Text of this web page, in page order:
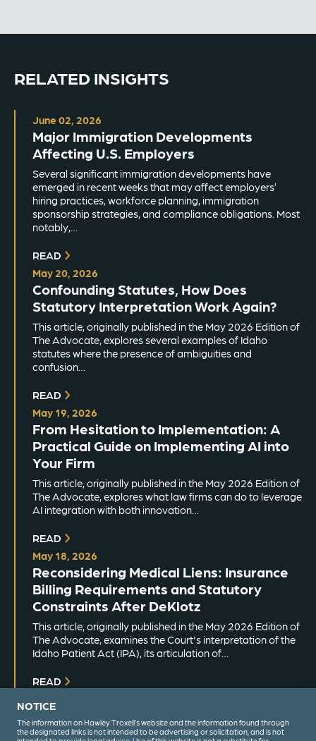
RELATED INSIGHTS
June 02, 2026
Major Immigration Developments
Affecting U.S. Employers
Several significant immigration developments have
emerged in recent weeks that may affect employers’
hiring practices, workforce planning, immigration
sponsorship strategies, and compliance obligations. Most
notably,…
READ
May 20, 2026
Confounding Statutes, How Does
Statutory Interpretation Work Again?
This article, originally published in the May 2026 Edition of
The Advocate, explores several examples of Idaho
statutes where the presence of ambiguities and
confusion…
READ
May 19, 2026
From Hesitation to Implementation: A
Practical Guide on Implementing AI into
Your Firm
This article, originally published in the May 2026 Edition of
The Advocate, explores what law firms can do to leverage
AI integration with both innovation…
READ
May 18, 2026
Reconsidering Medical Liens: Insurance
Billing Requirements and Statutory
Constraints After DeKlotz
This article, originally published in the May 2026 Edition of
The Advocate, examines the Court's interpretation of the
Idaho Patient Act (IPA), its articulation of…
READ
NOTICE
The information on Hawley Troxell’s website and the information found through
the designated links is not intended to be advertising or solicitation, and is not